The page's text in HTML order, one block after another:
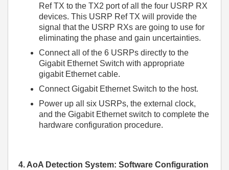
Ref TX to the TX2 port of all the four USRP RX
devices. This USRP Ref TX will provide the
signal that the USRP RXs are going to use for
eliminating the phase and gain uncertainties.
Connect all of the 6 USRPs directly to the
Gigabit Ethernet Switch with appropriate
gigabit Ethernet cable.
Connect Gigabit Ethernet Switch to the host.
Power up all six USRPs, the external clock,
and the Gigabit Ethernet switch to complete the
hardware configuration procedure.
4. AoA Detection System: Software Configuration